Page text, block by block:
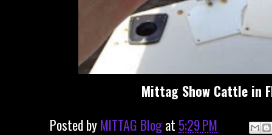
Mittag Show Cattle in
Posted byMITTAG Blogat 5:29 PM